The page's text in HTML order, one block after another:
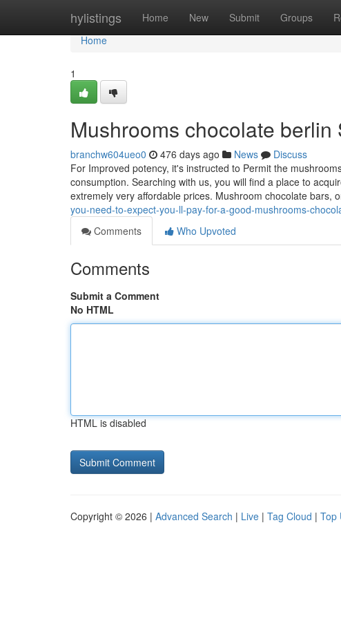
hylistings Home New Submit Groups
Home
Home
1
Mushrooms chocolate berlin
branchw604ueo0 476 days ago News
Discuss
For Improved potency, it's instructed to Permit the
consumption. Searching with us, you will find a place to
extremely very affordable prices. Mushroom chocolate bars,
you-need-to-expect-you-ll-pay-for-a-good-mushrooms-
Comments
Who Upvoted
Comments
Submit a Comment
No HTML
HTML is disabled
Copyright © 2026 | Advanced Search | Live | Tag Cloud | Top